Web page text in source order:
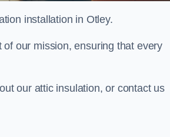
installation in Otley.
our mission, ensuring that every
our attic insulation, or contact us